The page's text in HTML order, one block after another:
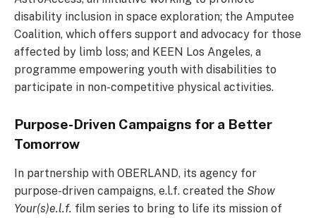
disability inclusion in space exploration; the Amputee
Coalition, which offers support and advocacy for those
affected by limb loss; and KEEN Los Angeles, a
programme empowering youth with disabilities to
participate in non-competitive physical activities.
Purpose-Driven Campaigns for a Better
Tomorrow
In partnership with OBERLAND, its agency for
purpose-driven campaigns, e.l.f. created the Show
Your(s)e.l.f. film series to bring to life its mission of